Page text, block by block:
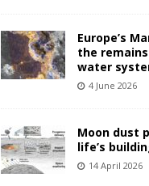
Europe’s
the
water
4 June 2026
Moon dust
life’s
14 April 2026